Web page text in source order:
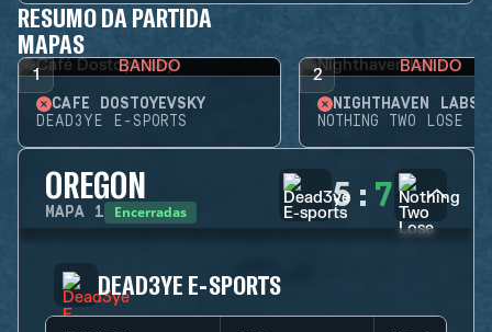
RESUMO DA PARTIDA
MAPAS
1 BANIDO
CAFÉ DOSTOYEVSKY
DEAD3YE E-SPORTS
2 BANIDO
NIGHTHAVEN LABS
NOTHING TWO LOSE
OREGON
MAPA 1 Encerradas 5 : 7
DEAD3YE E-SPORTS